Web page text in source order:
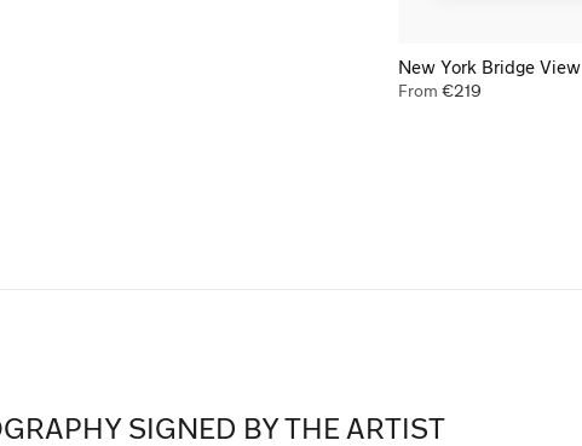
New York Bridge View
From€219
SIGNED BY THE ARTIST